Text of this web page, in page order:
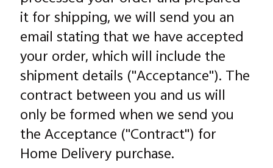
it for shipping, we will send you an
email stating that we have accepted
your order, which will include the
shipment details ("Acceptance"). The
contract between you and us will
only be formed when we send you
the Acceptance ("Contract") for
Home Delivery purchase.